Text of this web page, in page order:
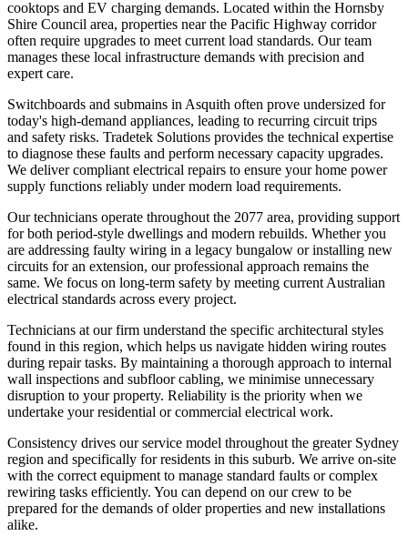
cooktops and EV charging demands. Located within the Hornsby
Shire Council area, properties near the Pacific Highway corridor
often require upgrades to meet current load standards. Our team
manages these local infrastructure demands with precision and
expert care.
Switchboards and submains in Asquith often prove undersized for
today's high-demand appliances, leading to recurring circuit trips
and safety risks. Tradetek Solutions provides the technical expertise
to diagnose these faults and perform necessary capacity upgrades.
We deliver compliant electrical repairs to ensure your home power
supply functions reliably under modern load requirements.
Our technicians operate throughout the 2077 area, providing support
for both period-style dwellings and modern rebuilds. Whether you
are addressing faulty wiring in a legacy bungalow or installing new
circuits for an extension, our professional approach remains the
same. We focus on long-term safety by meeting current Australian
electrical standards across every project.
Technicians at our firm understand the specific architectural styles
found in this region, which helps us navigate hidden wiring routes
during repair tasks. By maintaining a thorough approach to internal
wall inspections and subfloor cabling, we minimise unnecessary
disruption to your property. Reliability is the priority when we
undertake your residential or commercial electrical work.
Consistency drives our service model throughout the greater Sydney
region and specifically for residents in this suburb. We arrive on-site
with the correct equipment to manage standard faults or complex
rewiring tasks efficiently. You can depend on our crew to be
prepared for the demands of older properties and new installations
alike.